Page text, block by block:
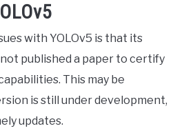
with YOLOv5 is that its
published a paper to certify
This may be
is still under development,
updates.